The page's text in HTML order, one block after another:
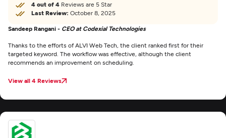
4 out of 4 Reviews are 5 Star
Last Review: October 8, 2025
Sandeep Rangani - CEO at Codexial Technologies
Thanks to the efforts of ALVI Web Tech, the client ranked first for their
targeted keyword. The workflow was effective, although the client
recommends an improvement on scheduling.
View all 4 Reviews